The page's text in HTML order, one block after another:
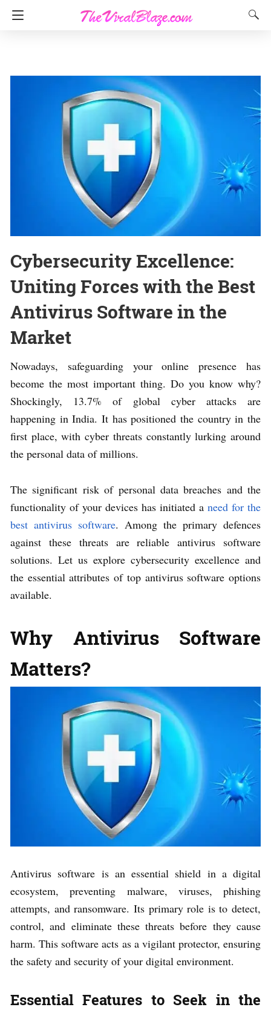
Cybersecurity Excellence:
Uniting Forces with the Best
Antivirus Software in the
Market
Nowadays, safeguarding your online presence has
become the most important thing. Do you know why?
Shockingly, 13.7% of global cyber attacks are
happening in India. It has positioned the country in the
first place, with cyber threats constantly lurking around
the personal data of millions.
The significant risk of personal data breaches and the
functionality of your devices has initiated a need for the
best antivirus software. Among the primary defences
against these threats are reliable antivirus software
solutions. Let us explore cybersecurity excellence and
the essential attributes of top antivirus software options
available.
Why Antivirus Software
Matters?
Antivirus software is an essential shield in a digital
ecosystem, preventing malware, viruses, phishing
attempts, and ransomware. Its primary role is to detect,
control, and eliminate these threats before they cause
harm. This software acts as a vigilant protector, ensuring
the safety and security of your digital environment.
Essential Features to Seek in the